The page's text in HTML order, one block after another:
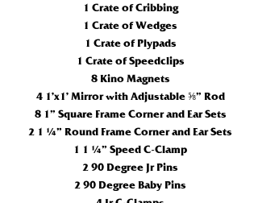
1 Crate of Cribbing
1 Crate of Wedges
1 Crate of Plypads
1 Crate of Speedclips
8 Kino Magnets
4 1’x1’ Mirror with Adjustable ⅝” Rod
8 1” Square Frame Corner and Ear Sets
2 1 ¼” Round Frame Corner and Ear Sets
1 1 ¼” Speed C-Clamp
2 90 Degree Jr Pins
2 90 Degree Baby Pins